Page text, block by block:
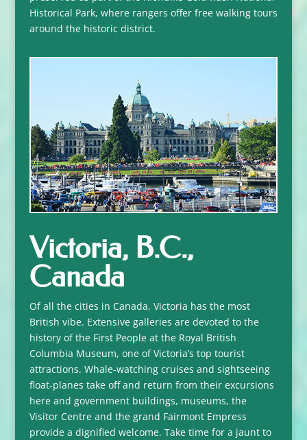
Historical Park, where rangers offer free walking tours
around the historic district.
Victoria, B.C.,
Canada
Of all the cities in Canada, Victoria has the most
British vibe. Extensive galleries are devoted to the
history of the First People at the Royal British
Columbia Museum, one of Victoria’s top tourist
attractions. Whale-watching cruises and sightseeing
float-planes take off and return from their excursions
here and government buildings, museums, the
Visitor Centre and the grand Fairmont Empress
provide a dignified welcome. Take time for a jaunt to